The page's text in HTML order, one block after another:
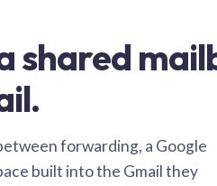
shared
forwarding, a Google
built into the Gmail they